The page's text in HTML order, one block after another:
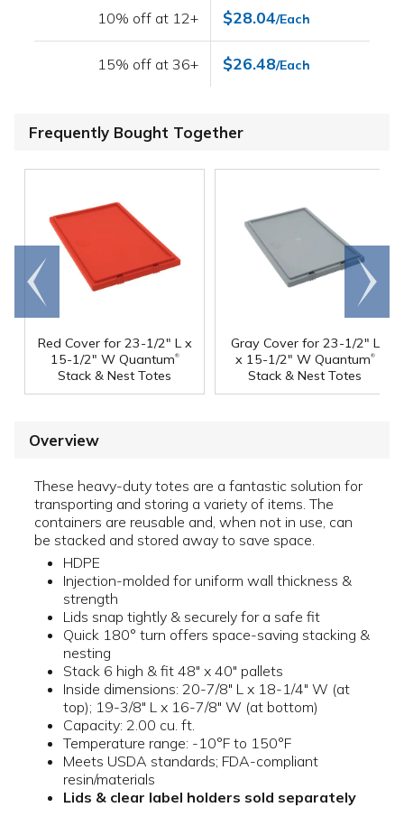
10% off at 12+ $28.04/Each
15% off at 36+ $26.48/Each
Frequently Bought Together
Red Cover for 23-1/2" L x
15-1/2" W Quantum®
Stack & Nest Totes
Gray Cover for 23-1/2" L
x 15-1/2" W Quantum®
Stack & Nest Totes
Go to
end
Scroll
right
Overview
These heavy-duty totes are a fantastic solution for
transporting and storing a variety of items. The
containers are reusable and, when not in use, can
be stacked and stored away to save space.
HDPE
Injection-molded for uniform wall thickness &
strength
Lids snap tightly & securely for a safe fit
Quick 180° turn offers space-saving stacking &
nesting
Stack 6 high & fit 48" x 40" pallets
Inside dimensions: 20-7/8" L x 18-1/4" W (at
top); 19-3/8" L x 16-7/8" W (at bottom)
Capacity: 2.00 cu. ft.
Temperature range: -10°F to 150°F
Meets USDA standards; FDA-compliant
resin/materials
Lids & clear label holders sold separately